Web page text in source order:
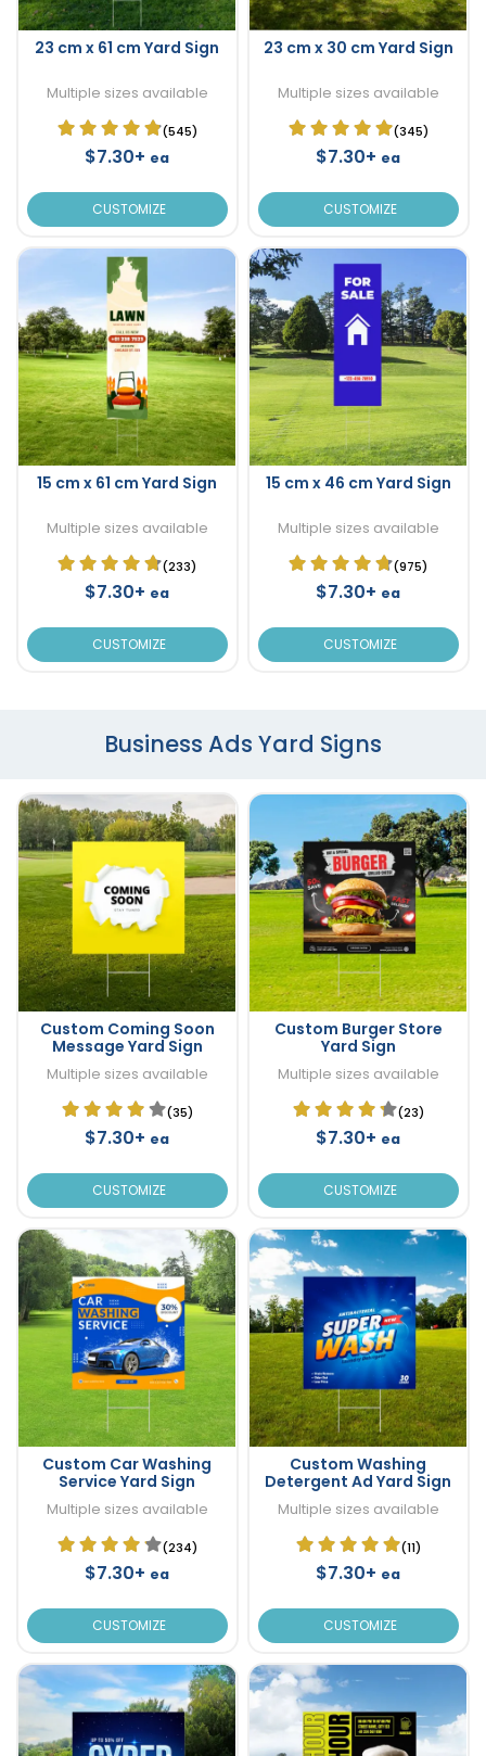
23 cm x 61 cm Yard Sign
Multiple sizes available
(545)
$7.30+ ea
CUSTOMIZE
23 cm x 30 cm Yard Sign
Multiple sizes available
(345)
$7.30+ ea
CUSTOMIZE
15 cm x 61 cm Yard Sign
Multiple sizes available
(233)
$7.30+ ea
CUSTOMIZE
15 cm x 46 cm Yard Sign
Multiple sizes available
(975)
$7.30+ ea
CUSTOMIZE
Business Ads Yard Signs
Custom Coming Soon
Message Yard Sign
Multiple sizes available
(35)
$7.30+ ea
CUSTOMIZE
Custom Burger Store
Yard Sign
Multiple sizes available
(23)
$7.30+ ea
CUSTOMIZE
Custom Car Washing
Service Yard Sign
Multiple sizes available
(234)
$7.30+ ea
CUSTOMIZE
Custom Washing
Detergent Ad Yard Sign
Multiple sizes available
(11)
$7.30+ ea
CUSTOMIZE